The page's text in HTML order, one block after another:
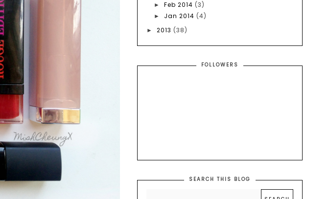
► Feb 2014 (3)
► Jan 2014 (4)
►2013 (38)
FOLLOWERS
SEARCH THIS BLOG